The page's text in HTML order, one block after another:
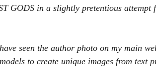
GODS in a slightly pretentious
seen the author photo on my main
to create unique images from text